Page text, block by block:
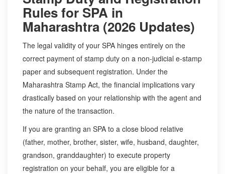
Rules for SPA in
Maharashtra (2026 Updates)
The legal validity of your SPA hinges entirely on the
correct payment of stamp duty on a non-judicial e-stamp
paper and subsequent registration. Under the
Maharashtra Stamp Act, the financial implications vary
drastically based on your relationship with the agent and
the nature of the transaction.
If you are granting an SPA to a close blood relative
(father, mother, brother, sister, wife, husband, daughter,
grandson, granddaughter) to execute property
registration on your behalf, you are eligible for a